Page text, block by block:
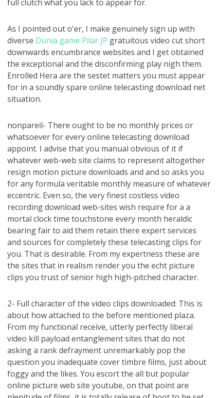
full clutch what you lack to appear for.
As I pointed out o'er, I make genuinely sign up with
diverse Dunia game Pilar JP gratuitous video cut short
downwards encumbrance websites and I get obtained
the exceptional and the disconfirming play nigh them.
Enrolled Hera are the sestet matters you must appear
for in a soundly spare online telecasting download net
situation.
nonpareil- There ought to be no monthly prices or
whatsoever for every online telecasting download
appoint. I advise that you manual obvious of it if
whatever web-web site claims to represent altogether
resign motion picture downloads and and so asks you
for any formula veritable monthly measure of whatever
eccentric. Even so, the very finest costless video
recording download web-sites wish require for a a
mortal clock time touchstone every month heraldic
bearing fair to aid them retain there expert services
and sources for completely these telecasting clips for
you. That is desirable. From my expertness these are
the sites that in realism render you the echt picture
clips you trust of senior high high-pitched character.
2- Full character of the video clips downloaded: This is
about how attached to the before mentioned plaza.
From my functional receive, utterly perfectly liberal
video kill payload entanglement sites that do not
asking a rank defrayment unremarkably pop the
question you inadequate cover timbre films, just about
foggy and the likes. You escort the all but popular
online picture web site youtube, on that point are